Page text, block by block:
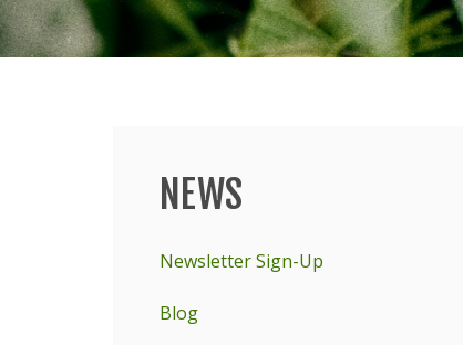
Main
NEWS
Newsletter Sign-Up
Blog